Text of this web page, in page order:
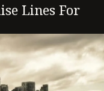
Lines For